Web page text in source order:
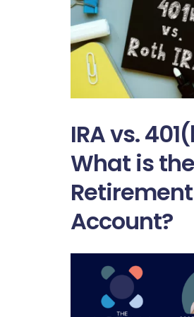
IRA vs.
What is
Retirement
Account?